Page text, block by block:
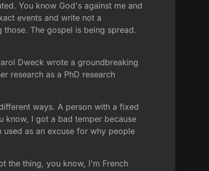
You know God's against me and
events and write not a
The gospel is being spread.
Dweck wrote a groundbreaking
research as a PhD research
ways. A person with a fixed
know, I got a bad temper because
as an excuse for why people
the thing, you know, I'm French